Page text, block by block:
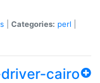
Categories: perl
cairo